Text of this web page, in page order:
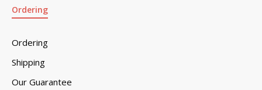
Ordering
Ordering
Shipping
Our Guarantee